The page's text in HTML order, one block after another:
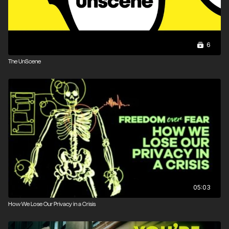
Narrated by Matt Tabor
Assistant Edited by Abby Richardson
6
The UnScene
05:03
How We Lose Our Privacy in a Crisis